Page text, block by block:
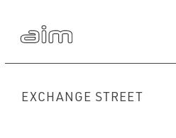
EXCHANGE STREET